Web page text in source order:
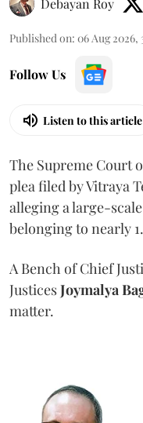
Debayan Roy
Published on: 06 Aug 2026,
Follow Us
Listen to this article
The Supreme Court
plea filed by Vitraya
alleging a large-
belonging to nearly
A Bench of Chief
JusticesJoymalya
matter.